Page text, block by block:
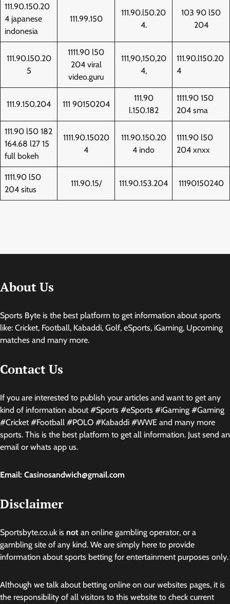
111.90.150.20
4 japanese
indonesia
111.99.150
111.90.l50.20
4.
103 90 l50
204
111.90.l50.20
5
1111.90 l50
204 viral
video.guru
111,90,150,20
4,
111.90.l150.20
4
111.9.150.204 111 90150204
111.90
l.150.182
1111.90 150
204 sma
111.90 l50 182
164.68 l27 15
full bokeh
1111.90.15020
4
111.90.150.20
4 indo
1111.90 l50
204 xnxx
1111.90 l50
204 situs
111.90.15/ 111.90.153.204 11190150240
About Us
Sports Byte is the best platform to get information about sports
like: Cricket, Football, Kabaddi, Golf, eSports, iGaming, Upcoming
matches and many more.
Contact Us
If you are interested to publish your articles and want to get any
kind of information about #Sports #eSports #iGaming #Gaming
#Cricket #Football #POLO #Kabaddi #WWE and many more
sports. This is the best platform to get all information. Just send an
email or whats app us.
Email: Casinosandwich@gmail.com
Disclaimer
Sportsbyte.co.uk is not an online gambling operator, or a
gambling site of any kind. We are simply here to provide
information about sports betting for entertainment purposes only.
Although we talk about betting online on our websites pages, it is
the responsibility of all visitors to this website to check current